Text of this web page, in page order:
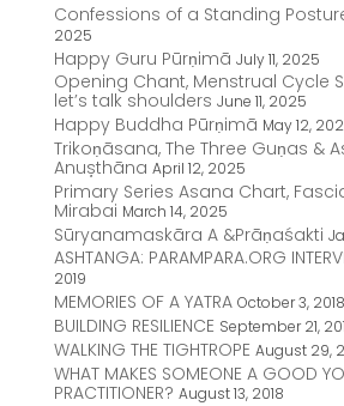
Confessions of a Standing
2025
Happy Guru Pūrṇimā July 11, 2025
Opening Chant, Menstrual Cycle
let’s talk shoulders June 11, 2025
Happy Buddha Pūrṇimā May 12,
Trikoṇāsana, The Three Guṇas &
Anușthāna April 12, 2025
Primary Series Asana Chart,
Mirabai March 14, 2025
Sūryanamaskāra A &Prāṇaśakti
ASHTANGA: PARAMPARA.ORG
2019
MEMORIES OF A YATRA October 3, 2018
BUILDING RESILIENCE September 21,
WALKING THE TIGHTROPE August 29,
WHAT MAKES SOMEONE A GOOD
PRACTITIONER? August 13, 2018